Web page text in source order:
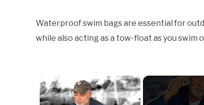
Moore
Waterproof swim bags are essential for
while also acting as a tow-float as you swim
×